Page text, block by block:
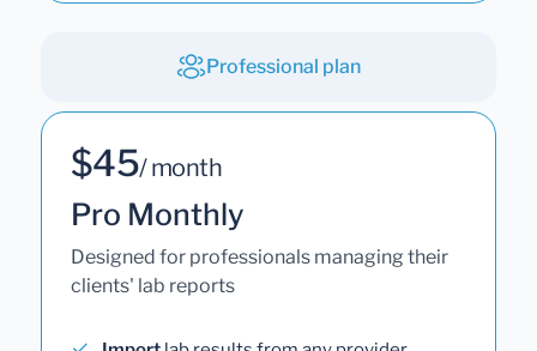
Professional plan
$45/ month
Pro Monthly
Designed for professionals managing their
clients' lab reports